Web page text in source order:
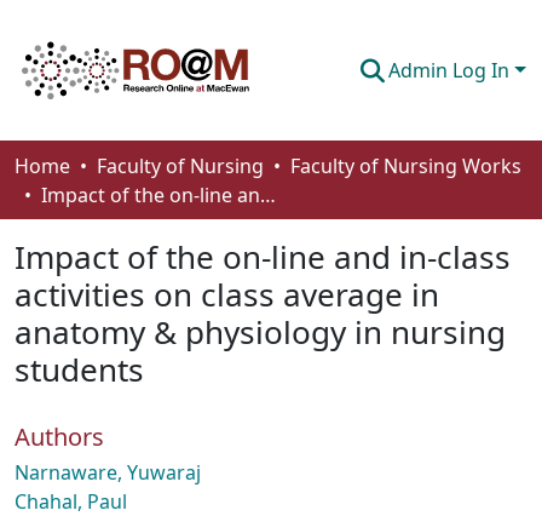
Admin Log In
Communities & Collections
Browse
Statistics
About
How To Deposit
Home Faculty of Nursing
Faculty of Nursing Works
Impact of the on-line and in-class activities on class average in anatomy & physiology in nursing students
Impact of the on-line and in-class
activities on class average in
anatomy & physiology in nursing
students
Authors
Narnaware, Yuwaraj
Chahal, Paul